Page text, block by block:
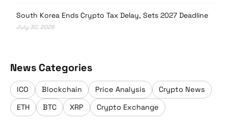
South Korea Ends Crypto Tax Delay, Sets 2027 Deadline
July 30, 2026
News Categories
ICO Blockchain Price Analysis
Crypto News
ETH
BTC XRP Crypto Exchange